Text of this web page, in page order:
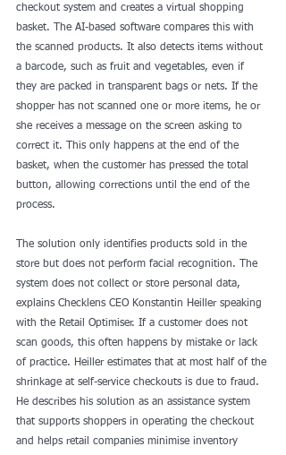
checkout system and creates a virtual shopping
basket. The AI-based software compares this with
the scanned products. It also detects items without
a barcode, such as fruit and vegetables, even if
they are packed in transparent bags or nets. If the
shopper has not scanned one or more items, he or
she receives a message on the screen asking to
correct it. This only happens at the end of the
basket, when the customer has pressed the total
button, allowing corrections until the end of the
process.
The solution only identifies products sold in the
store but does not perform facial recognition. The
system does not collect or store personal data,
explains Checklens CEO Konstantin Heiller speaking
with the Retail Optimiser. If a customer does not
scan goods, this often happens by mistake or lack
of practice. Heiller estimates that at most half of the
shrinkage at self-service checkouts is due to fraud.
He describes his solution as an assistance system
that supports shoppers in operating the checkout
and helps retail companies minimise inventory